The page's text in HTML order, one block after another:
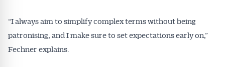
“I always aim to simplify complex terms without being
patronising, and I make sure to set expectations early on,”
Fechner explains.